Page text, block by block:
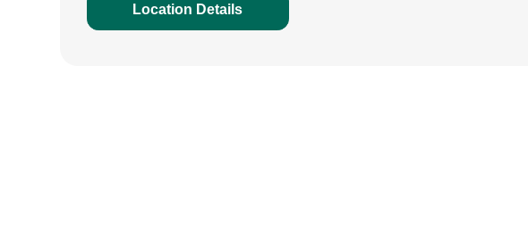
Location Details